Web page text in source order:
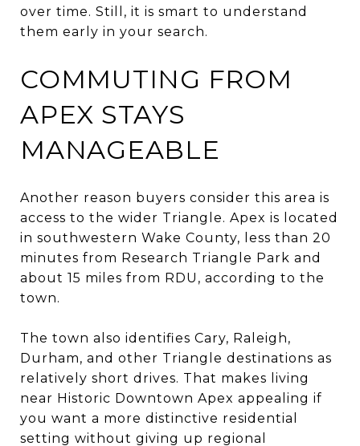
over time. Still, it is smart to understand
them early in your search.
COMMUTING FROM
APEX STAYS
MANAGEABLE
Another reason buyers consider this area is
access to the wider Triangle. Apex is located
in southwestern Wake County, less than 20
minutes from Research Triangle Park and
about 15 miles from RDU, according to the
town.
The town also identifies Cary, Raleigh,
Durham, and other Triangle destinations as
relatively short drives. That makes living
near Historic Downtown Apex appealing if
you want a more distinctive residential
setting without giving up regional